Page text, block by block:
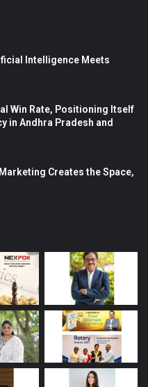
Intelligence Meets
Win Rate, Positioning Itself
in Andhra Pradesh and
Creates the Space,